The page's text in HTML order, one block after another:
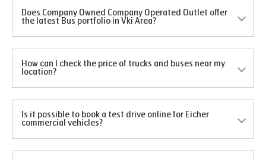
Does Company Owned Company Operated Outlet offer
the latest Bus portfolio in Vki Area?
How can I check the price of trucks and buses near my
location?
Is it possible to book a test drive online for Eicher
commercial vehicles?